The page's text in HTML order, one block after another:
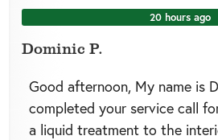
20 hours ago
Dominic P.
Good afternoon, My name is
completed your service call
a liquid treatment to the